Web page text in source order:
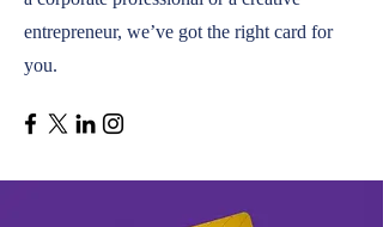
entrepreneur, we’ve got the right card for
you.